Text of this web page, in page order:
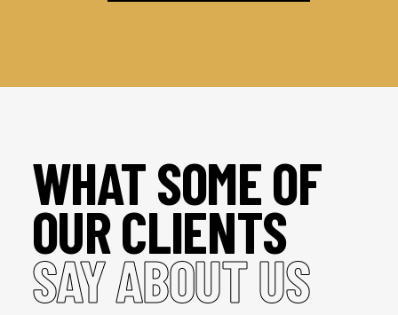
WHAT SOME OF
OUR CLIENTS
SAY ABOUT US